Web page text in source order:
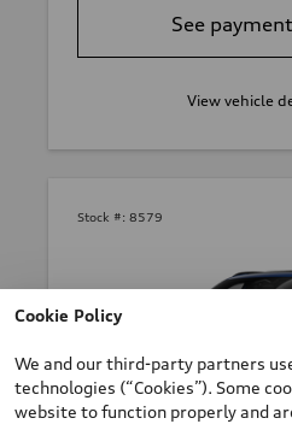
See
View vehicle
Stock #: 8579
Cookie Policy
We and our third-party partners
technologies (“Cookies”). Some
website to function properly and